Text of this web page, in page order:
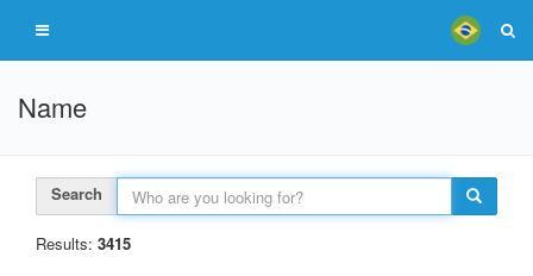
Name
Search
Results: 3415